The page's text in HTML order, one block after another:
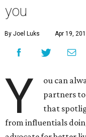
you
By Joel Luks Apr 19,
Y ou can
partners
that
from influentials